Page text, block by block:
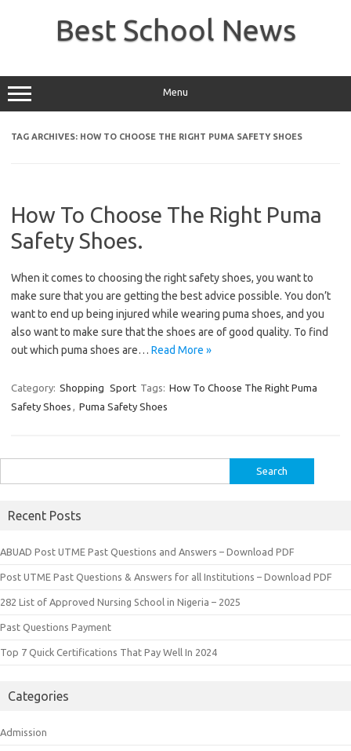
Best School News
Menu
TAG ARCHIVES: HOW TO CHOOSE THE RIGHT PUMA SAFETY SHOES
How To Choose The Right Puma
Safety Shoes.
When it comes to choosing the right safety shoes, you want to
make sure that you are getting the best advice possible. You don’t
want to end up being injured while wearing puma shoes, and you
also want to make sure that the shoes are of good quality. To find
out which puma shoes are… Read More »
Category: Shopping Sport Tags: How To Choose The Right Puma
Safety Shoes , Puma Safety Shoes
for:
Recent Posts
ABUAD Post UTME Past Questions and Answers – Download PDF
Post UTME Past Questions & Answers for all Institutions – Download PDF
282 List of Approved Nursing School in Nigeria – 2025
Past Questions Payment
Top 7 Quick Certifications That Pay Well In 2024
Categories
Admission